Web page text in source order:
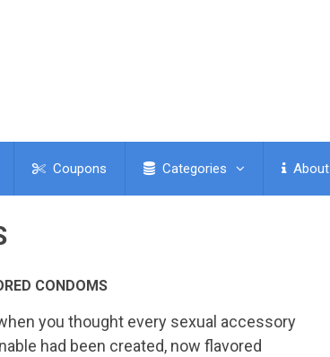
Coupons Categories About
CONDOMS
you thought every sexual accessory
had been created, now flavored